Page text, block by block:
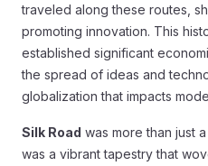
traveled along these routes,
promoting innovation. This
established significant
the spread of ideas and
globalization that impacts
Silk Road was more than just
was a vibrant tapestry that